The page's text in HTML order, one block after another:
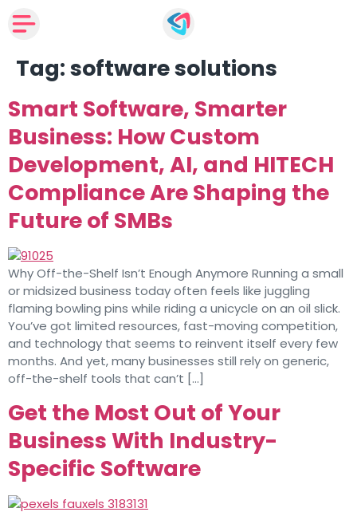
Tag:software solutions
Smart Software, Smarter
Business: How Custom
Development, AI, and HITECH
Compliance Are Shaping the
Future of SMBs
Why Off-the-Shelf Isn’t Enough Anymore Running a small
or midsized business today often feels like juggling
flaming bowling pins while riding a unicycle on an oil slick.
You’ve got limited resources, fast-moving competition,
and technology that seems to reinvent itself every few
months. And yet, many businesses still rely on generic,
off-the-shelf tools that can’t […]
Get the Most Out of Your
Business With Industry-
Specific Software